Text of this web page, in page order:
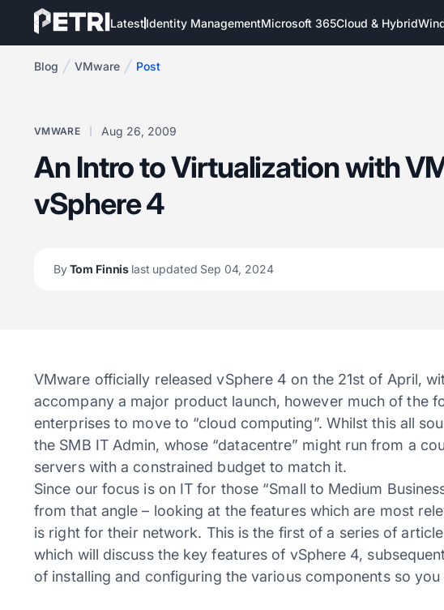
LatestIdentity ManagementMicrosoft 365Cloud & Hybrid
Blog VMware Post
VMWARE Aug 26, 2009
An Intro to Virtualization with
vSphere 4
ByTom Finnis last updated Sep 04, 2024
VMware officially released vSphere 4 on the 21st of April,
accompany a major product launch, however much of the
enterprises to move to “cloud computing”. Whilst this all
the SMB IT Admin, whose “datacentre” might run from a
servers with a constrained budget to match it.
Since our focus is on IT for those “Small to Medium
from that angle – looking at the features which are most
is right for their network. This is the first of a series of
which will discuss the key features of vSphere 4,
of installing and configuring the various components so